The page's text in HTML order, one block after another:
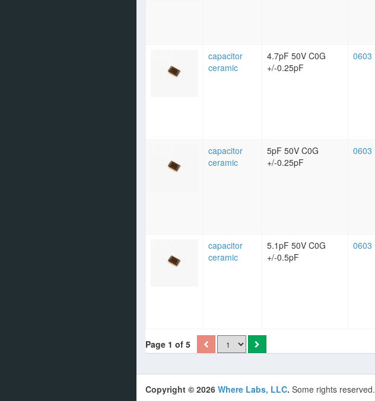
capacitor
ceramic
4.7pF 50V C0G
+/-0.25pF
0603
capacitor
ceramic
5pF 50V C0G
+/-0.25pF
0603
capacitor
ceramic
5.1pF 50V C0G
+/-0.5pF
0603
Page 1 of 5
Copyright © 2026 Where Labs, LLC. Some rights reserved.